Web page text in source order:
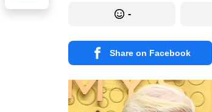
-
Share on Facebook